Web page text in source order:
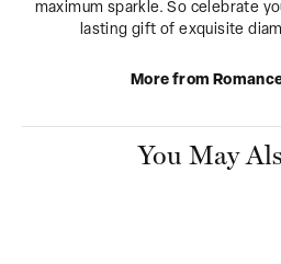
maximum sparkle. So celebrate
lasting gift of exquisite
More from
You May